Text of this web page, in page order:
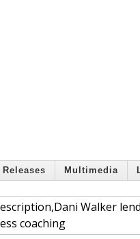
Releases Multimedia
Walker
coaching